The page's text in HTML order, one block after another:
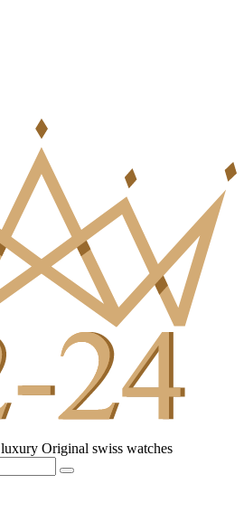
Original swiss watches